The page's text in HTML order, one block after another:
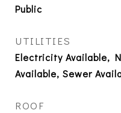
Public
UTILITIES
Electricity Available,
Available, Sewer
ROOF